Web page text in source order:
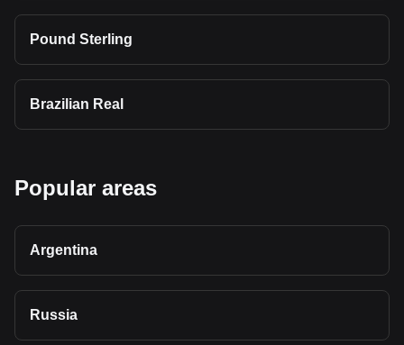
Pound Sterling
Brazilian Real
Popular areas
Argentina
Russia